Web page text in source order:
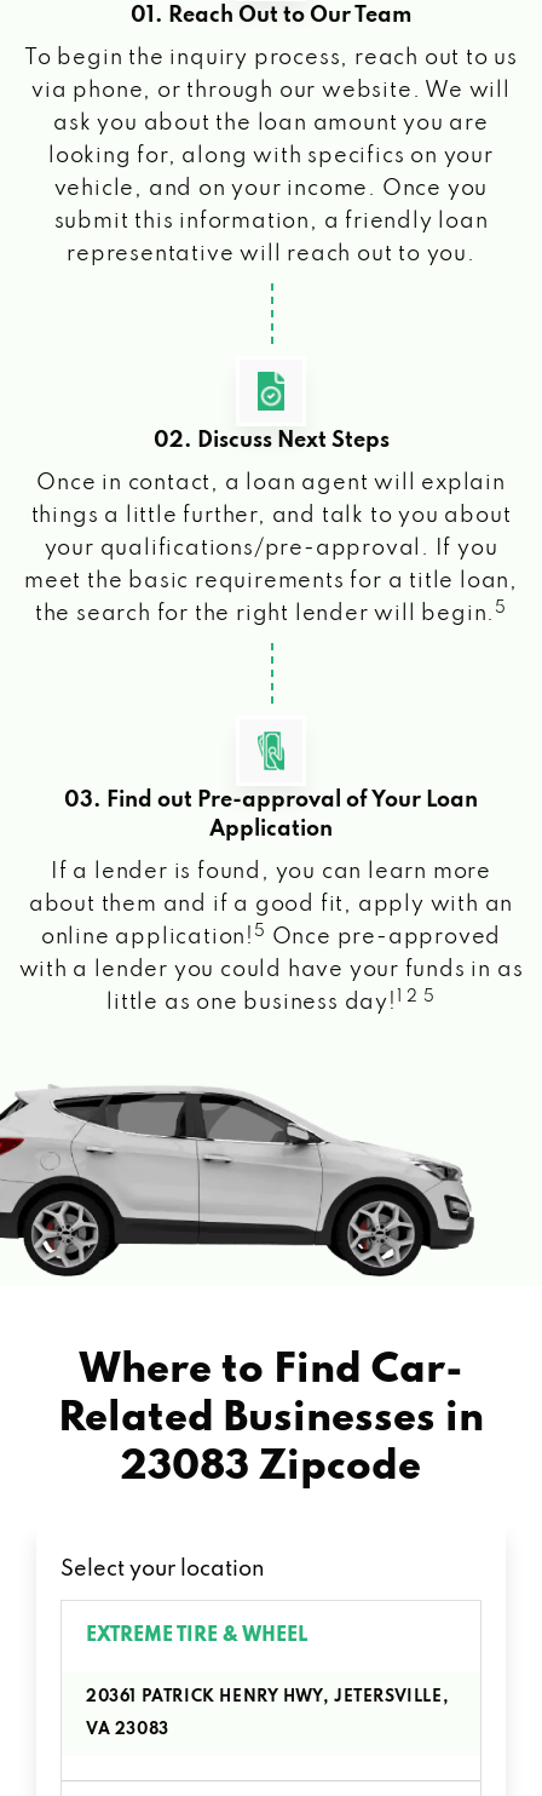
01. Reach Out to Our Team
To begin the inquiry process, reach out to us
via phone, or through our website. We will
ask you about the loan amount you are
looking for, along with specifics on your
vehicle, and on your income. Once you
submit this information, a friendly loan
representative will reach out to you.
02. Discuss Next Steps
Once in contact, a loan agent will explain
things a little further, and talk to you about
your qualifications/pre-approval. If you
meet the basic requirements for a title loan,
the search for the right lender will begin. 5
03. Find out Pre-approval of Your Loan
Application
If a lender is found, you can learn more
about them and if a good fit, apply with an
online application! 5
Once pre-approved
with a lender you could have your funds in as
little as one business day!
1 2 5
Where to Find Car-
Related Businesses in
23083 Zipcode
Select your location
EXTREME TIRE & WHEEL
20361 PATRICK HENRY HWY, JETERSVILLE,
VA 23083